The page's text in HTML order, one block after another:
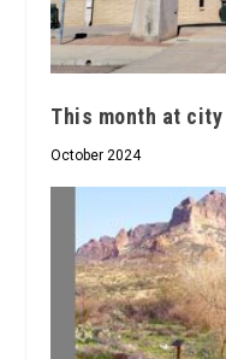
This month at
October 2024